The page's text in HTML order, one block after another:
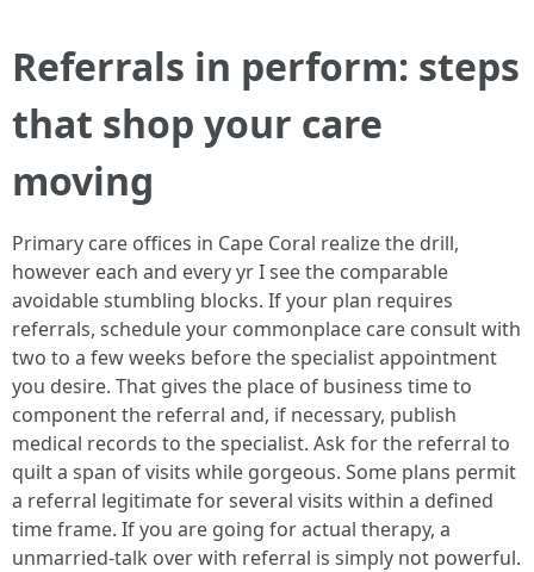
Referrals in perform: steps
that shop your care
moving
Primary care offices in Cape Coral realize the drill,
however each and every yr I see the comparable
avoidable stumbling blocks. If your plan requires
referrals, schedule your commonplace care consult with
two to a few weeks before the specialist appointment
you desire. That gives the place of business time to
component the referral and, if necessary, publish
medical records to the specialist. Ask for the referral to
quilt a span of visits while gorgeous. Some plans permit
a referral legitimate for several visits within a defined
time frame. If you are going for actual therapy, a
unmarried-talk over with referral is simply not powerful.